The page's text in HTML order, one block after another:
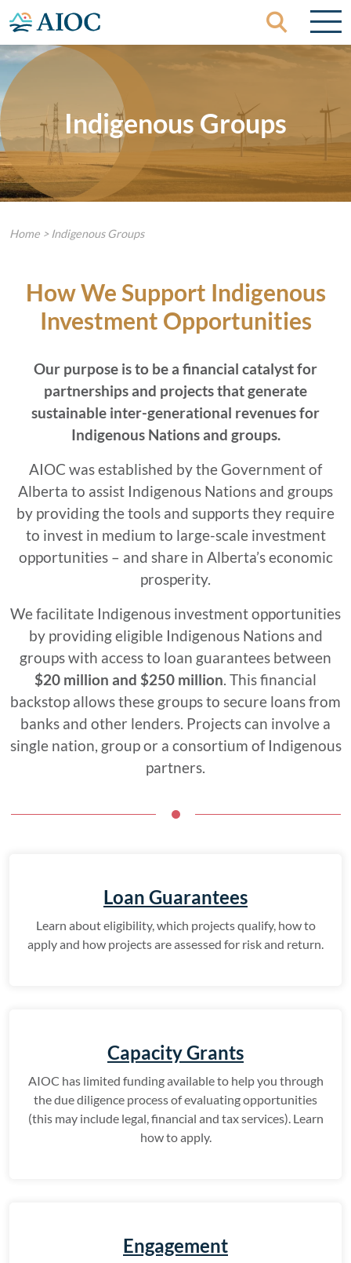
Skip to content
Indigenous Groups
Home > Indigenous Groups
How We Support Indigenous
Investment Opportunities
Our purpose is to be a financial catalyst for
partnerships and projects that generate
sustainable inter-generational revenues for
Indigenous Nations and groups.
AIOC was established by the Government of
Alberta to assist Indigenous Nations and groups
by providing the tools and supports they require
to invest in medium to large-scale investment
opportunities – and share in Alberta’s economic
prosperity.
We facilitate Indigenous investment opportunities
by providing eligible Indigenous Nations and
groups with access to loan guarantees between
$20 million and $250 million. This financial
backstop allows these groups to secure loans from
banks and other lenders. Projects can involve a
single nation, group or a consortium of Indigenous
partners.
Loan Guarantees
Learn about eligibility, which projects qualify, how to
apply and how projects are assessed for risk and return.
Capacity Grants
AIOC has limited funding available to help you through
the due diligence process of evaluating opportunities
(this may include legal, financial and tax services). Learn
how to apply.
Engagement